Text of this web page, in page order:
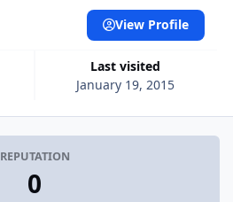
Last visited
January 19, 2015
View Profile
REPUTATION
0